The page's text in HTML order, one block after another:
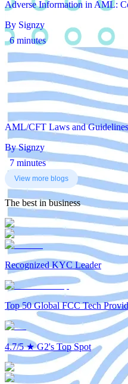
Adverse Information in AML:
By Signzy
6 minutes
AML/CFT Laws and
By Signzy
7 minutes
View more blogs
The best in business
Recognized KYC Leader
Top 50 Global FCC Tech
4.7/5 ★G2's Top Spot